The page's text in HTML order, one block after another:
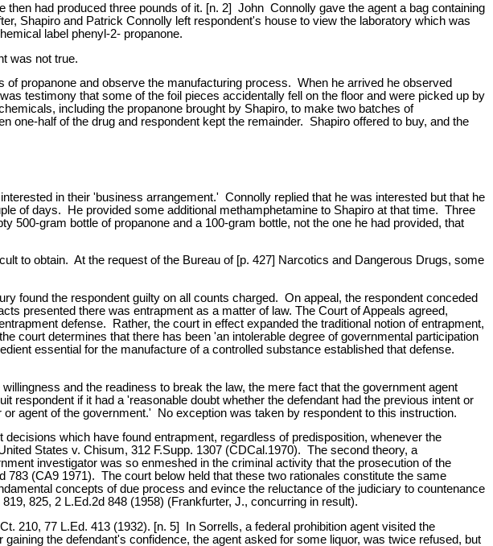
had produced three pounds of it. [n. 2] John Connolly gave the agent a bag containing
Shapiro and Patrick Connolly left respondent's house to view the laboratory which was
label phenyl-2- propanone.
was not true.
propanone and observe the manufacturing process. When he arrived he observed
testimony that some of the foil pieces accidentally fell on the floor and were picked up by
including the propanone brought by Shapiro, to make two batches of
half of the drug and respondent kept the remainder. Shapiro offered to buy, and the
in their 'business arrangement.' Connolly replied that he was interested but that he
of days. He provided some additional methamphetamine to Shapiro at that time. Three
gram bottle of propanone and a 100-gram bottle, not the one he had provided, that
to obtain. At the request of the Bureau of [p. 427] Narcotics and Dangerous Drugs, some
found the respondent guilty on all counts charged. On appeal, the respondent conceded
presented there was entrapment as a matter of law. The Court of Appeals agreed,
defense. Rather, the court in effect expanded the traditional notion of entrapment,
court determines that there has been 'an intolerable degree of governmental participation
essential for the manufacture of a controlled substance established that defense.
and the readiness to break the law, the mere fact that the government agent
if it had a 'reasonable doubt whether the defendant had the previous intent or
agent of the government.' No exception was taken by respondent to this instruction.
which have found entrapment, regardless of predisposition, whenever the
States v. Chisum, 312 F.Supp. 1307 (CDCal.1970). The second theory, a
investigator was so enmeshed in the criminal activity that the prosecution of the
(CA9 1971). The court below held that these two rationales constitute the same
concepts of due process and evince the reluctance of the judiciary to countenance
825, 2 L.Ed.2d 848 (1958) (Frankfurter, J., concurring in result).
210, 77 L.Ed. 413 (1932). [n. 5] In Sorrells, a federal prohibition agent visited the
the defendant's confidence, the agent asked for some liquor, was twice refused, but